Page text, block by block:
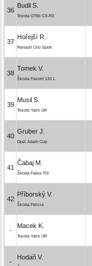
36
Budil S.
Toyota GT86 CS-R3
37
Hořejší R.
Renault Clio Sport
38
Tomek V.
Škoda Favorit 135 L
39
Musil S.
Toyota Yaris GR
40
Gruber J.
Opel Adam Cup
41
Čabaj M.
Škoda Fabia TDI
42
Příborský V.
Škoda Felicia
-
Macek K.
Toyota Yaris GR
-
Hodaň V.